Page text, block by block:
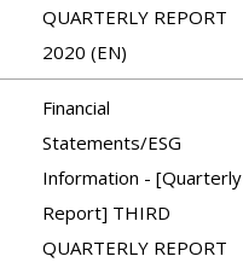
QUARTERLY REPORT
2020 (EN)
Financial
Statements/ESG
Information - [Quarterly
Report] THIRD
QUARTERLY REPORT